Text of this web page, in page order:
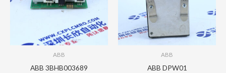
ABB
ABB 3BHB003689
ABB
ABB DPW01